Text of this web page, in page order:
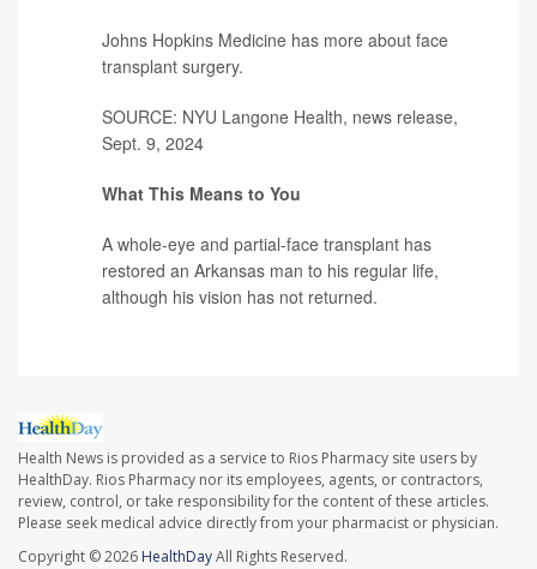
Johns Hopkins Medicine has more about face
transplant surgery.
SOURCE: NYU Langone Health, news release,
Sept. 9, 2024
What This Means to You
A whole-eye and partial-face transplant has
restored an Arkansas man to his regular life,
although his vision has not returned.
Health News is provided as a service to Rios Pharmacy site users by
HealthDay. Rios Pharmacy nor its employees, agents, or contractors,
review, control, or take responsibility for the content of these articles.
Please seek medical advice directly from your pharmacist or physician.
Copyright © 2026 HealthDayAll Rights Reserved.